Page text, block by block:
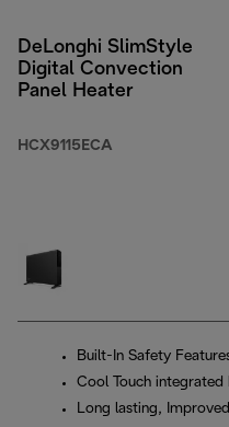
DeLonghi SlimStyle
Digital Convection
Panel Heater
HCX9115ECA
Built-In Safety
Cool Touch integrated
Long lasting,